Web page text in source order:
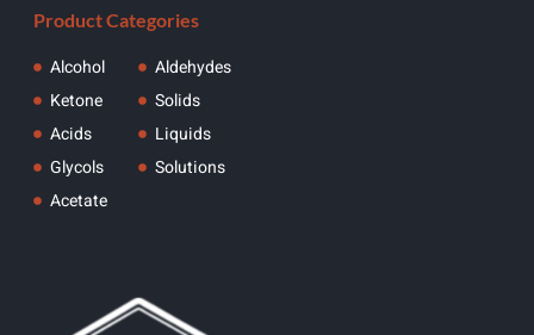
Product Categories
Alcohol
Ketone
Acids
Glycols
Acetate
Aldehydes
Solids
Liquids
Solutions